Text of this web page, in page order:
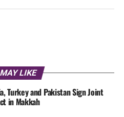
LIKE
Turkey and Pakistan Sign Joint
in Makkah